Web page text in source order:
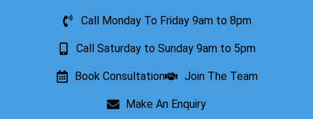
Call Monday To Friday 9am to 8pm
Call Saturday to Sunday 9am to 5pm
Book Consultation Join The Team
Make An Enquiry